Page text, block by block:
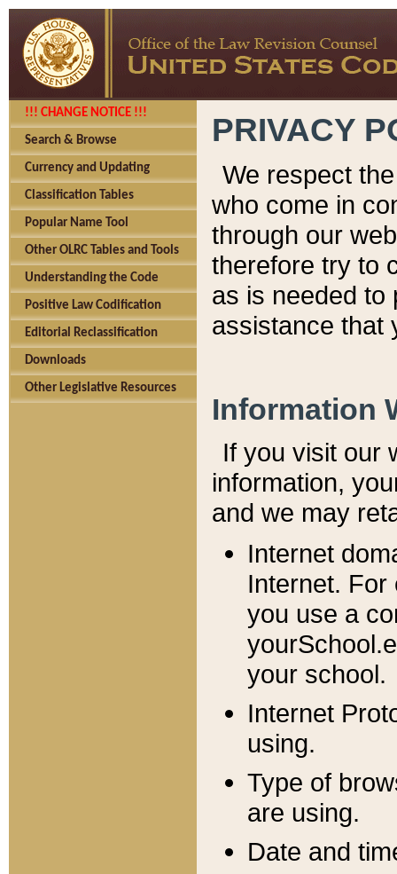
!!! CHANGE NOTICE !!!
Search & Browse
Currency and Updating
Classification Tables
Popular Name Tool
Other OLRC Tables and Tools
Understanding the Code
Positive Law Codification
Editorial Reclassification
Downloads
Other Legislative Resources
PRIVACY
We respect
who come in
through our
therefore try to
as is needed to
assistance that
Information
If you visit our
information, y
and we may
Internet
Internet. For
you use a
your school.
Internet
using.
Type of
are using.
Date and